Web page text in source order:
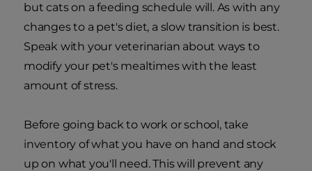
but cats on a feeding schedule will. As with any
changes to a pet's diet, a slow transition is best.
Speak with your veterinarian about ways to
modify your pet's mealtimes with the least
amount of stress.
Before going back to work or school, take
inventory of what you have on hand and stock
up on what you'll need. This will prevent any